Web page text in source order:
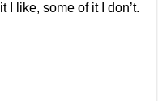
I like, some of it I don’t.